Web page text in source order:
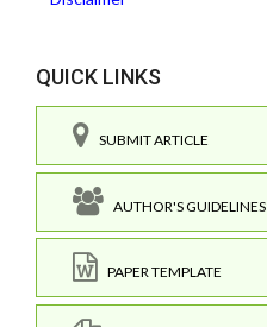
QUICK LINKS
SUBMIT ARTICLE
AUTHOR'S GUIDELINES
PAPER TEMPLATE